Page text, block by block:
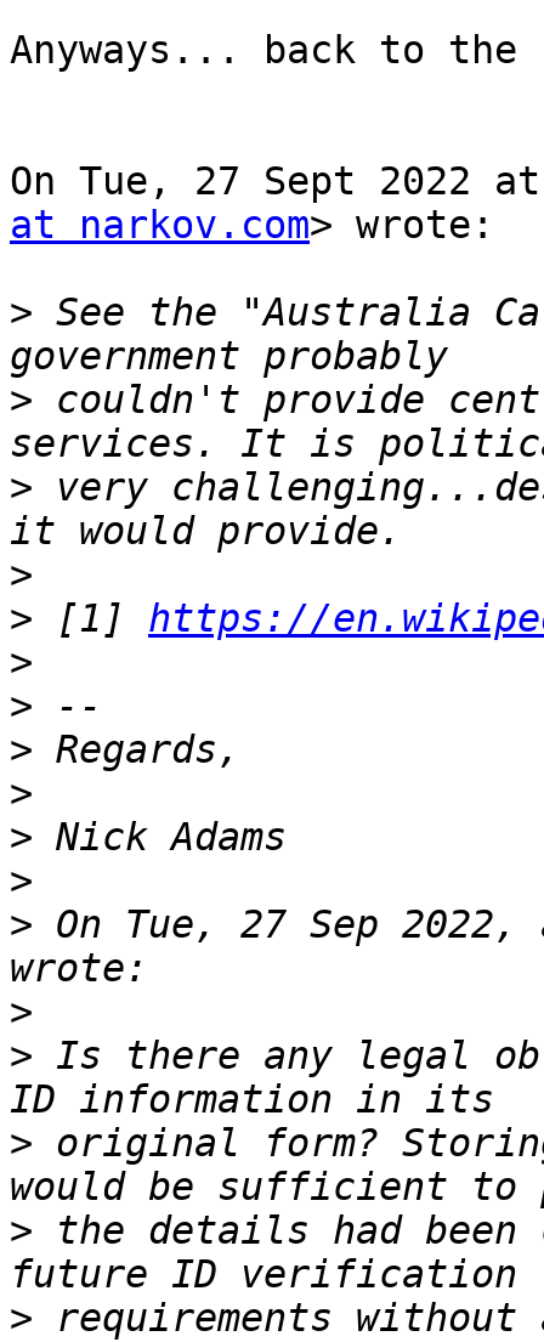
Anyways... back to
On Tue, 27 Sept 2022
at narkov.com> wrote:
> See the "Australia
> couldn't provide
> very
>
> [1] https://
>
>
>
>
>
>
> On Tue, 27 Sep
>
> Is there any legal
> original form?
> the details had
> requirements